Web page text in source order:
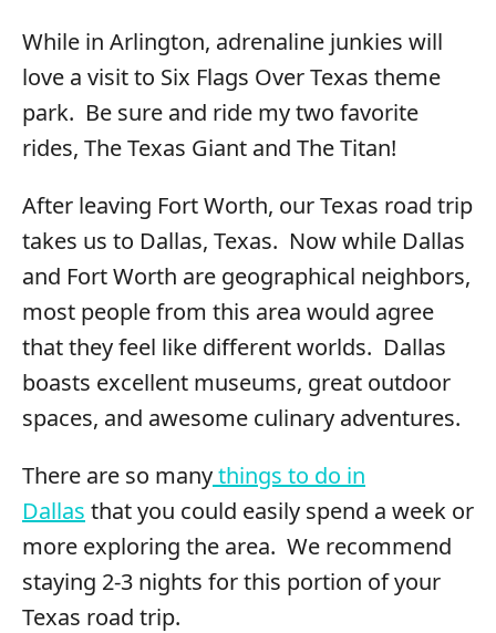
While in Arlington, adrenaline junkies will
love a visit to Six Flags Over Texas theme
park. Be sure and ride my two favorite
rides, The Texas Giant and The Titan!
After leaving Fort Worth, our Texas road trip
takes us to Dallas, Texas. Now while Dallas
and Fort Worth are geographical neighbors,
most people from this area would agree
that they feel like different worlds. Dallas
boasts excellent museums, great outdoor
spaces, and awesome culinary adventures.
There are so manythings to do in
Dallas that you could easily spend a week or
more exploring the area. We recommend
staying 2-3 nights for this portion of your
Texas road trip.